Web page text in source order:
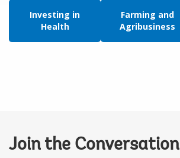
Investing in
Health
Farming and
Agribusiness
Join the Conversation